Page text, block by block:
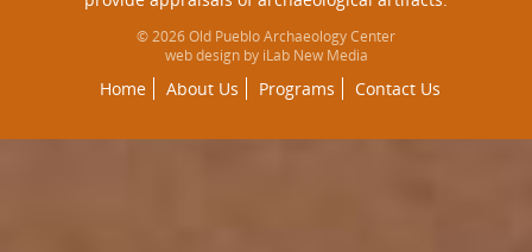
© 2026 Old Pueblo Archaeology Center
web design by iLab New Media
Home About Us Programs Contact Us